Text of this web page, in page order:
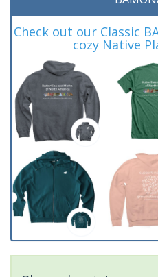
Check out our Classic
cozy Native